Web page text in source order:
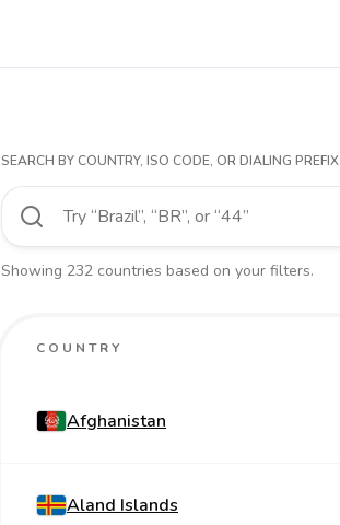
SEARCH BY COUNTRY, ISO CODE, OR DIALING PREFIX
Showing 232 countries based on your filters.
COUNTRY
Afghanistan
Aland Islands